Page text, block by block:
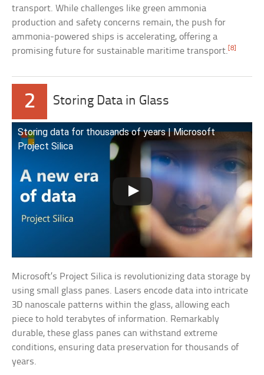
transport. While challenges like green ammonia
production and safety concerns remain, the push for
ammonia-powered ships is accelerating, offering a
promising future for sustainable maritime transport.[8]
2 Storing Data in Glass
Storing data for thousands of years | Microsoft
Project Silica
Microsoft’s Project Silica is revolutionizing data storage by
using small glass panes. Lasers encode data into intricate
3D nanoscale patterns within the glass, allowing each
piece to hold terabytes of information. Remarkably
durable, these glass panes can withstand extreme
conditions, ensuring data preservation for thousands of
years.